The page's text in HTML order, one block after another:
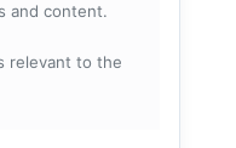
and content.
relevant to the